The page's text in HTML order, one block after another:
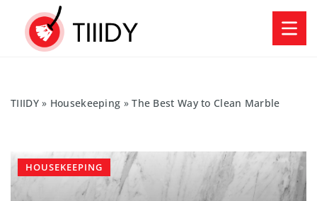
TIIIDY» Housekeeping »The Best Way to Clean Marble
HOUSEKEEPING